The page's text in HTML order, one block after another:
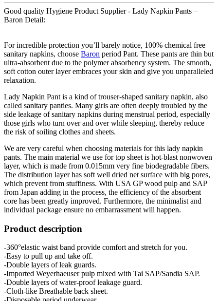
Good quality Hygiene Product Supplier - Lady Napkin Pants –
Baron Detail:
For incredible protection you’ll barely notice, 100% chemical free
sanitary napkins, choose Baron period Pant. These pants are thin but
ultra-absorbent due to the polymer absorbency system. The smooth,
soft cotton outer layer embraces your skin and give you unparalleled
relaxation.
Lady Napkin Pant is a kind of trouser-shaped sanitary napkin, also
called sanitary panties. Many girls are often deeply troubled by the
side leakage of sanitary napkins during menstrual period, especially
those girls who turn over and over while sleeping, thereby reduce
the risk of soiling clothes and sheets.
We are very careful when choosing materials for this lady napkin
pants. The main material we use for top sheet is hot-blast nonwoven
layer, which is made from 0.015mm very fine biodegradable fibers.
The distribution layer has soft well dried net surface with big pores,
which prevent from stuffiness. With USA GP wood pulp and SAP
from Japan adding in the process, the efficiency of the absorbent
core has been greatly improved. Furthermore, the minimalist and
individual package ensure no embarrassment will happen.
Product description
-360°elastic waist band provide comfort and stretch for you.
-Easy to pull up and take off.
-Double layers of leak guards.
-Imported Weyerhaeuser pulp mixed with Tai SAP/Sandia SAP.
-Double layers of water-proof leakage guard.
-Cloth-like Breathable back sheet.